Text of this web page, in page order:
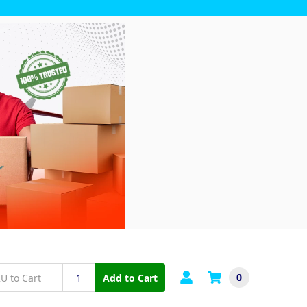
Add to Cart 0